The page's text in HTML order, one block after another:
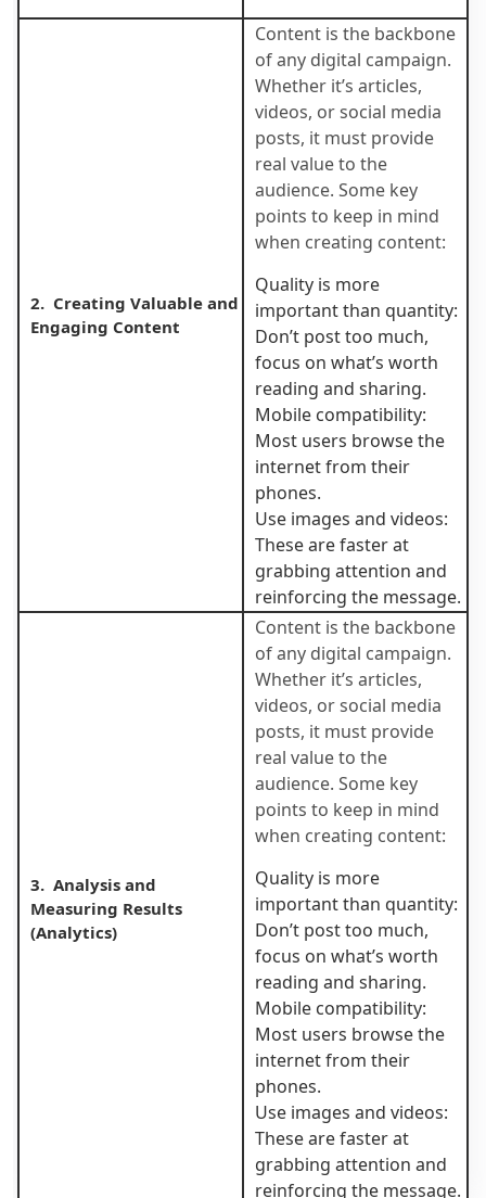
2. Creating Valuable and
Engaging Content
Content is the backbone
of any digital campaign.
Whether it’s articles,
videos, or social media
posts, it must provide
real value to the
audience. Some key
points to keep in mind
when creating content:
Quality is more
important than quantity:
Don’t post too much,
focus on what’s worth
reading and sharing.
Mobile compatibility:
Most users browse the
internet from their
phones.
Use images and videos:
These are faster at
grabbing attention and
reinforcing the message.
3. Analysis and
Measuring Results
(Analytics)
Content is the backbone
of any digital campaign.
Whether it’s articles,
videos, or social media
posts, it must provide
real value to the
audience. Some key
points to keep in mind
when creating content:
Quality is more
important than quantity:
Don’t post too much,
focus on what’s worth
reading and sharing.
Mobile compatibility:
Most users browse the
internet from their
phones.
Use images and videos:
These are faster at
grabbing attention and
reinforcing the message.